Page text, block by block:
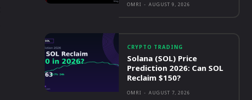
OMRI - AUGUST 9, 2026
CRYPTO TRADING
Solana (SOL) Price
Prediction 2026: Can SOL
Reclaim $150?
OMRI - AUGUST 7, 2026